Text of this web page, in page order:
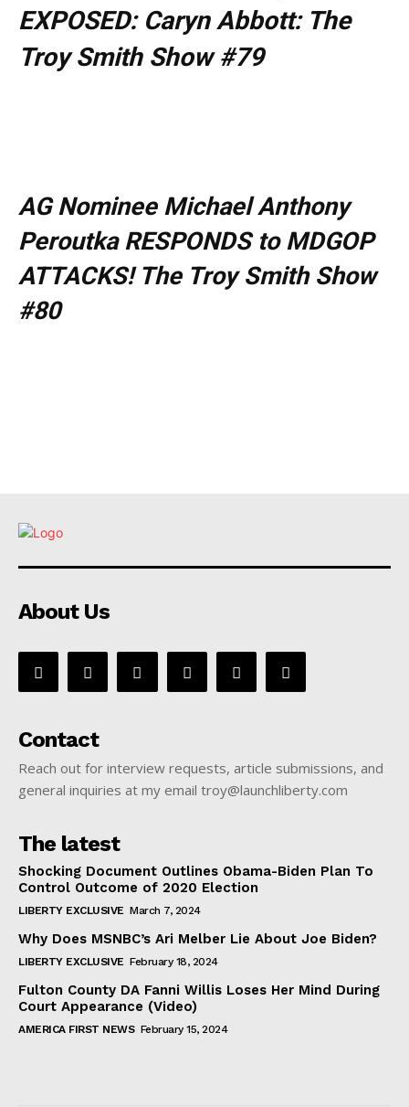
EXPOSED: Caryn Abbott: The
Troy Smith Show #79
AG Nominee Michael Anthony
Peroutka RESPONDS to MDGOP
ATTACKS! The Troy Smith Show
#80
About Us
Contact
Reach out for interview requests, article submissions, and
general inquiries at my email troy@launchliberty.com
The latest
Shocking Document Outlines Obama-Biden Plan To
Control Outcome of 2020 Election
LIBERTY EXCLUSIVE March 7, 2024
Why Does MSNBC’s Ari Melber Lie About Joe Biden?
LIBERTY EXCLUSIVE February 18, 2024
Fulton County DA Fanni Willis Loses Her Mind During
Court Appearance (Video)
AMERICA FIRST NEWS February 15, 2024